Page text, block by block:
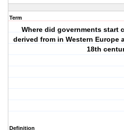
Term
Where did governments start
derived from in Western Europe
18th
Definition